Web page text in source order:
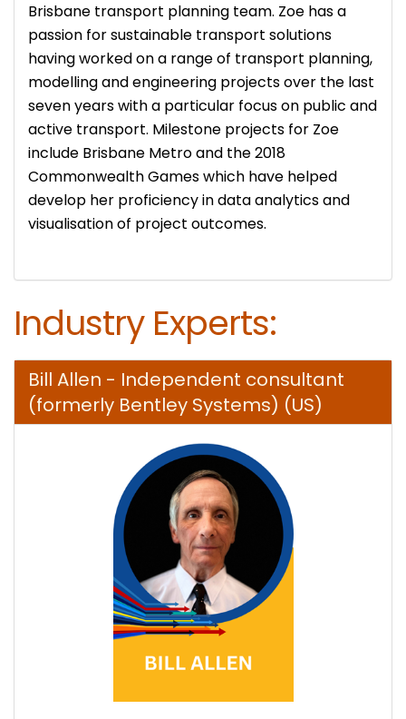
Brisbane transport planning team. Zoe has a
passion for sustainable transport solutions
having worked on a range of transport planning,
modelling and engineering projects over the last
seven years with a particular focus on public and
active transport. Milestone projects for Zoe
include Brisbane Metro and the 2018
Commonwealth Games which have helped
develop her proficiency in data analytics and
visualisation of project outcomes.
Industry Experts:
Bill Allen - Independent consultant
(formerly Bentley Systems) (US)